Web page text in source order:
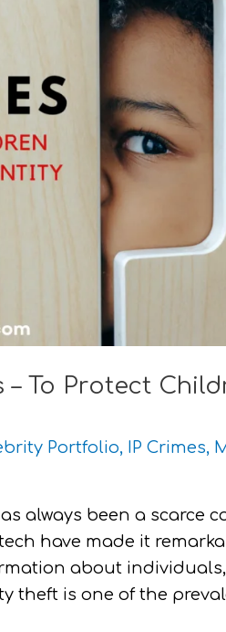
To Protect
Portfolio, IP Crimes,
always been a scarce
have made it
about
theft is one of the